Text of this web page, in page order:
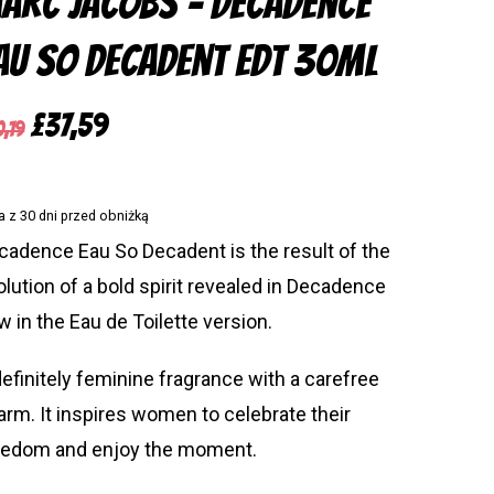
( German)
so Decadent Edt 30ml
Original
was:
£50,19.
£37,59Current
is:
£37,59.
z 30 dni przed obniżką
Eau So Decadent is the result of the
of a bold spirit revealed in Decadence
in the Eau de Toilette version.
feminine fragrance with a carefree
It inspires women to celebrate their
and enjoy the moment.